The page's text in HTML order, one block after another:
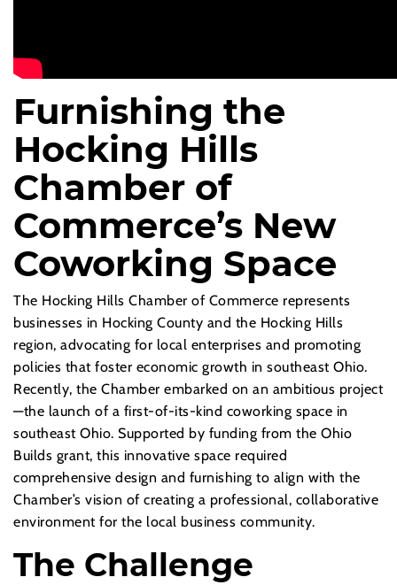
Furnishing the
Hocking Hills
Chamber of
Commerce’s New
Coworking Space
The Hocking Hills Chamber of Commerce represents
businesses in Hocking County and the Hocking Hills
region, advocating for local enterprises and promoting
policies that foster economic growth in southeast Ohio.
Recently, the Chamber embarked on an ambitious project
—the launch of a first-of-its-kind coworking space in
southeast Ohio. Supported by funding from the Ohio
Builds grant, this innovative space required
comprehensive design and furnishing to align with the
Chamber’s vision of creating a professional, collaborative
environment for the local business community.
The Challenge